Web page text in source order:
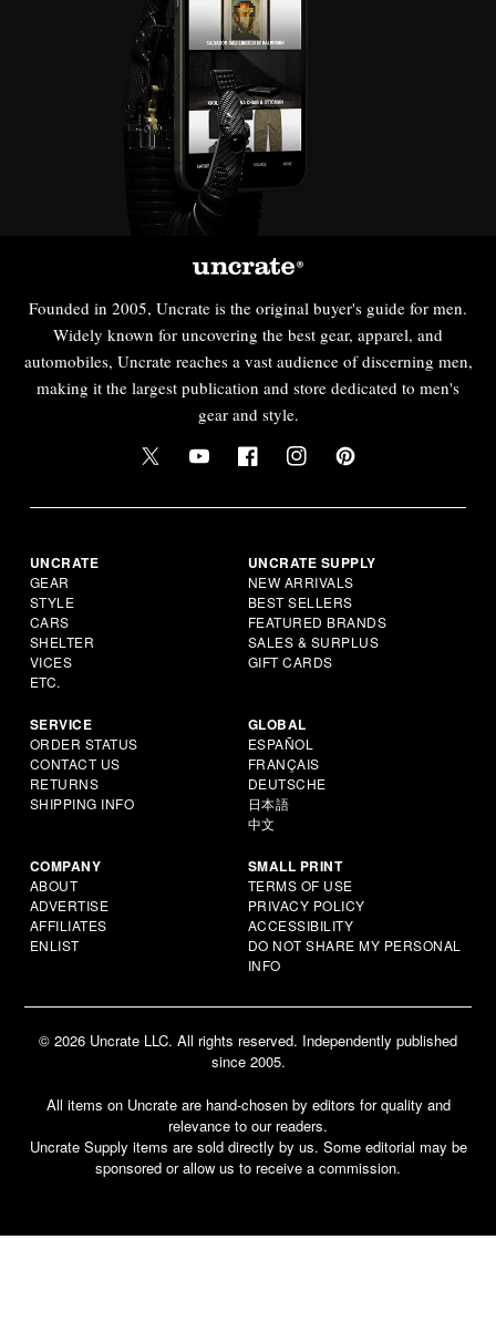
Founded in 2005, Uncrate is the original buyer's guide for men.
Widely known for uncovering the best gear, apparel, and
automobiles, Uncrate reaches a vast audience of discerning men,
making it the largest publication and store dedicated to men's
gear and style.
UNCRATE
GEAR
STYLE
CARS
SHELTER
VICES
ETC.
UNCRATE SUPPLY
NEW ARRIVALS
BEST SELLERS
FEATURED BRANDS
SALES & SURPLUS
GIFT CARDS
SERVICE
ORDER STATUS
CONTACT US
RETURNS
SHIPPING INFO
GLOBAL
ESPAÑOL
FRANÇAIS
DEUTSCHE
日本語
中文
COMPANY
ABOUT
ADVERTISE
AFFILIATES
ENLIST
SMALL PRINT
TERMS OF USE
PRIVACY POLICY
ACCESSIBILITY
DO NOT SHARE MY PERSONAL
INFO
© 2026 Uncrate LLC. All rights reserved. Independently published
since 2005.
All items on Uncrate are hand-chosen by editors for quality and
relevance to our readers.
Uncrate Supply items are sold directly by us. Some editorial may be
sponsored or allow us to receive a commission.